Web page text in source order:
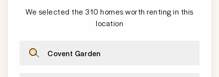
We selected the 310 homes worth renting in this
location
Covent Garden